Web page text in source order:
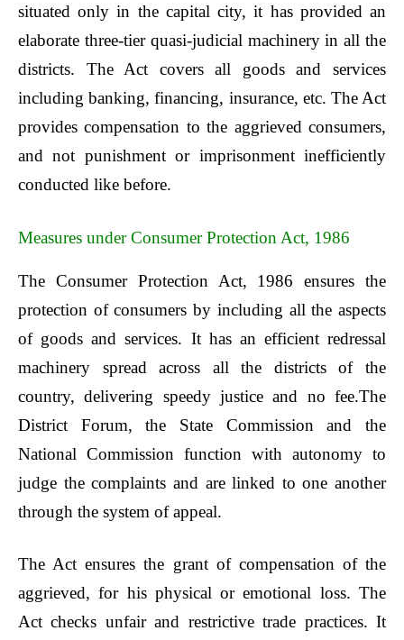
situated only in the capital city, it has provided an
elaborate three-tier quasi-judicial machinery in all the
districts. The Act covers all goods and services
including banking, financing, insurance, etc. The Act
provides compensation to the aggrieved consumers,
and not punishment or imprisonment inefficiently
conducted like before.
Measures under Consumer Protection Act, 1986
The Consumer Protection Act, 1986 ensures the
protection of consumers by including all the aspects
of goods and services. It has an efficient redressal
machinery spread across all the districts of the
country, delivering speedy justice and no fee.The
District Forum, the State Commission and the
National Commission function with autonomy to
judge the complaints and are linked to one another
through the system of appeal.
The Act ensures the grant of compensation of the
aggrieved, for his physical or emotional loss. The
Act checks unfair and restrictive trade practices. It